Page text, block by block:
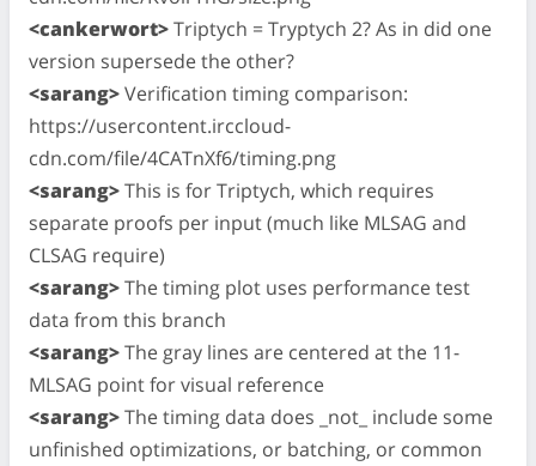
<cankerwort>Triptych = Tryptych 2? As in did one
version supersede the other?
<sarang>Verification timing comparison:
https://usercontent.irccloud-
cdn.com/file/4CATnXf6/timing.png
<sarang>This is for Triptych, which requires
separate proofs per input (much like MLSAG and
CLSAG require)
<sarang>The timing plot uses performance test
data from this branch
<sarang>The gray lines are centered at the 11-
MLSAG point for visual reference
<sarang>The timing data does _not_ include some
unfinished optimizations, or batching, or common